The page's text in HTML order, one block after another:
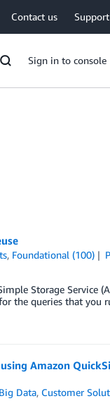
Contact us Support
Sign in to console
, Foundational (100)
Storage Service
the queries that you
Amazon
Data, Customer